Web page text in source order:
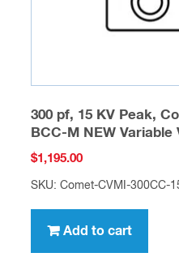
300 pf, 15 KV Peak,
BCC-M NEW
$1,195.00
SKU: Comet-CVMI-300CC-
Add to cart